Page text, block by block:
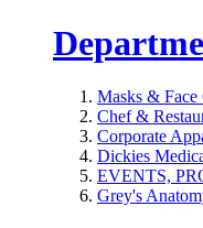
Masks & Face
Chef &
Corporate
Dickies
EVENTS,
Grey's